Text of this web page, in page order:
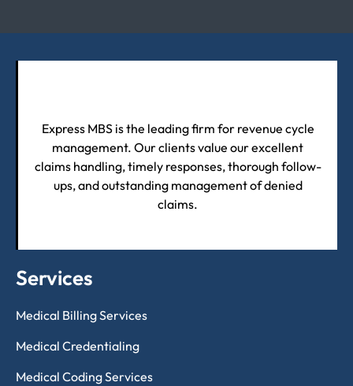
Express MBS is the leading firm for revenue cycle
management. Our clients value our excellent
claims handling, timely responses, thorough follow-
ups, and outstanding management of denied
claims.
Services
Medical Billing Services
Medical Credentialing
Medical Coding Services